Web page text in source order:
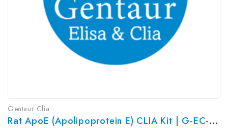
Gentaur Clia
Rat ApoE (Apolipoprotein E) CLIA Kit | G-EC-02171